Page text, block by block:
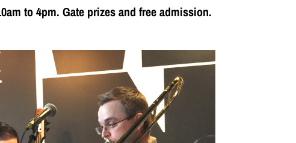
to 4pm. Gate prizes and free admission.